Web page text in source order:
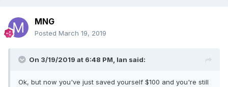
MNG
Posted March 19, 2019
On 3/19/2019 at 6:48 PM, Ian said:
Ok, but now you've just saved yourself $100 and you're still